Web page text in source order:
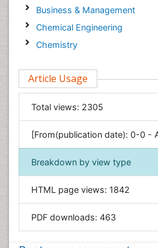
Business & Management
Chemical Engineering
Chemistry
Computer Science
Economics & Accounting
Engineering
Environmental Sciences
Food & Nutrition
General Science
Geology & Earth Science
Immunology & Microbiology
Article Usage
Total views: 2305
[From(publication date): 0-0 -
Breakdown by view type
HTML page views: 1842
PDF downloads: 463